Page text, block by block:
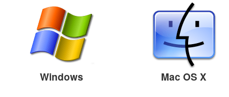
Windows Mac OS X